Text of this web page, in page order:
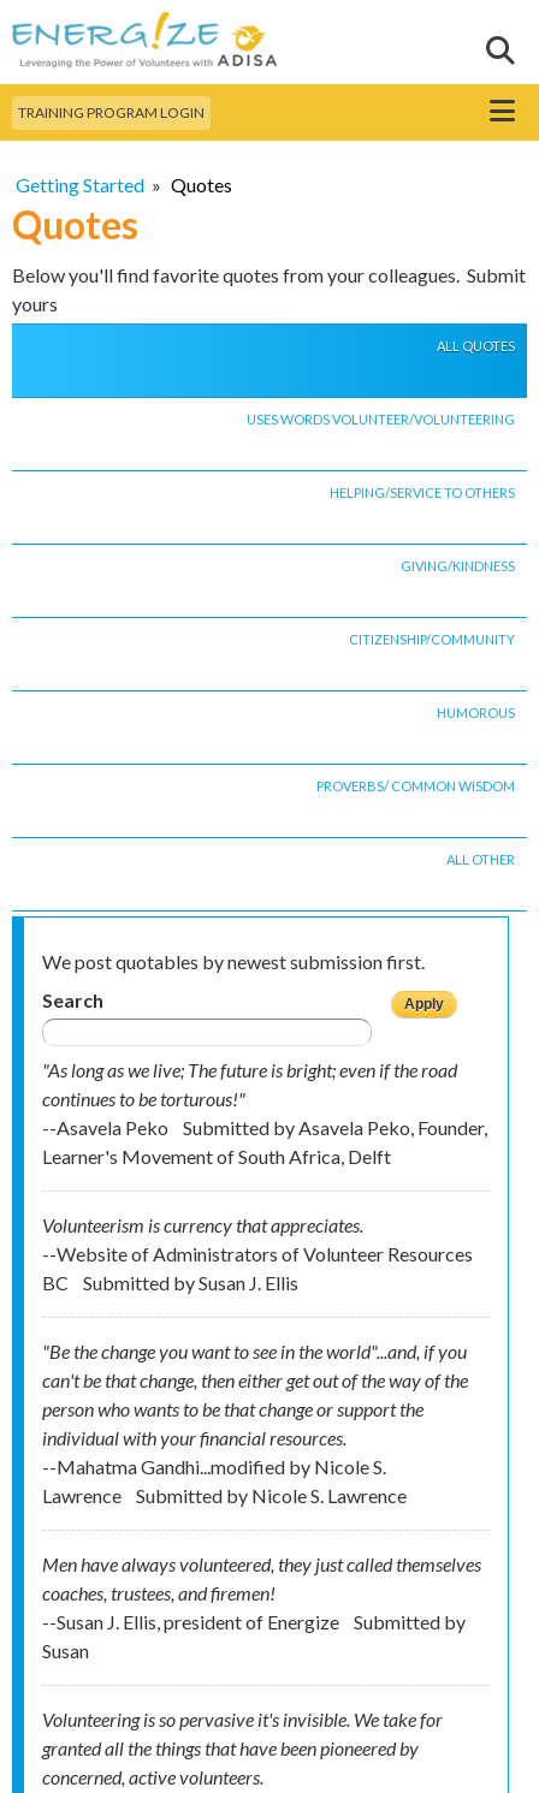
main
content
Search this site
TRAINING PROGRAM LOGIN Menu
Getting Started » Quotes
Quotes
Below you'll find favorite quotes from your colleagues. Submit
yours
ALL QUOTES
USES WORDS VOLUNTEER/VOLUNTEERING
HELPING/SERVICE TO OTHERS
GIVING/KINDNESS
CITIZENSHIP/COMMUNITY
HUMOROUS
PROVERBS/ COMMON WISDOM
ALL OTHER
We post quotables by newest submission first.
Search
"As long as we live; The future is bright; even if the road
continues to be torturous!"
--Asavela Peko
Submitted byAsavela Peko, Founder,
Learner's Movement of South Africa, Delft
Volunteerism is currency that appreciates.
--Website of Administrators of Volunteer Resources
BC
Submitted bySusan J. Ellis
"Be the change you want to see in the world"...and, if you
can't be that change, then either get out of the way of the
person who wants to be that change or support the
individual with your financial resources.
--Mahatma Gandhi...modified by Nicole S.
Lawrence
Submitted by Nicole S. Lawrence
Men have always volunteered, they just called themselves
coaches, trustees, and firemen!
--Susan J. Ellis, president of Energize
Submitted by
Susan
Volunteering is so pervasive it's invisible. We take for
granted all the things that have been pioneered by
concerned, active volunteers.